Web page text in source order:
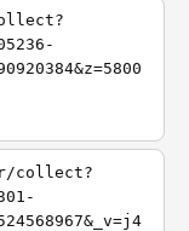
collect?